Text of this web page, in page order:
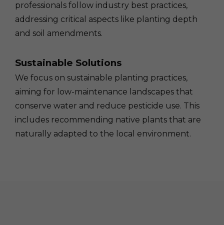
professionals follow industry best practices,
addressing critical aspects like planting depth
and soil amendments.
Sustainable Solutions
We focus on sustainable planting practices,
aiming for low-maintenance landscapes that
conserve water and reduce pesticide use. This
includes recommending native plants that are
naturally adapted to the local environment.